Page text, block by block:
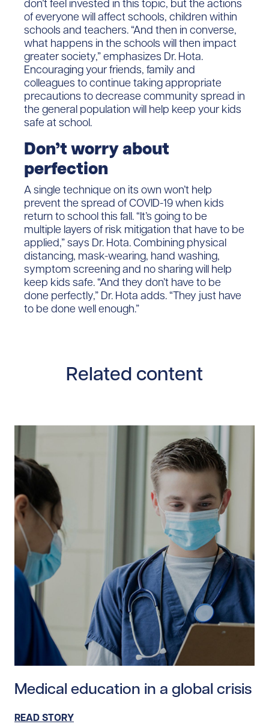
don’t feel invested in this topic, but the actions
of everyone will affect schools, children within
schools and teachers. “And then in converse,
what happens in the schools will then impact
greater society,” emphasizes Dr. Hota.
Encouraging your friends, family and
colleagues to continue taking appropriate
precautions to decrease community spread in
the general population will help keep your kids
safe at school.
Don’t worry about
perfection
A single technique on its own won’t help
prevent the spread of COVID-19 when kids
return to school this fall. “It’s going to be
multiple layers of risk mitigation that have to be
applied,” says Dr. Hota. Combining physical
distancing, mask-wearing, hand washing,
symptom screening and no sharing will help
keep kids safe. “And they don’t have to be
done perfectly,” Dr. Hota adds. “They just have
to be done well enough.”
Related content
Medical education in a global crisis
READ STORY